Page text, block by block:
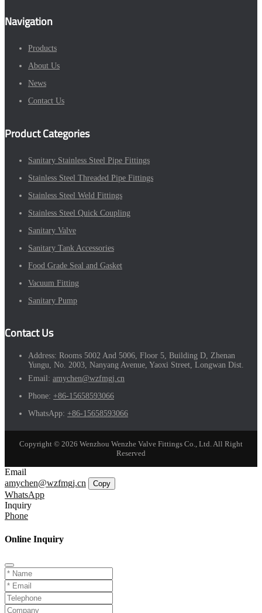
Navigation
Products
About Us
News
Contact Us
Product Categories
Sanitary Stainless Steel Pipe Fittings
Stainless Steel Threaded Pipe Fittings
Stainless Steel Weld Fittings
Stainless Steel Quick Coupling
Sanitary Valve
Sanitary Tank Accessories
Food Grade Seal and Gasket
Vacuum Fitting
Sanitary Pump
Contact Us
Address: Rooms 5002 And 5006, Floor 5, Building D, Zhenan
Yungu, No. 2003, Nanyang Avenue, Yaoxi Street, Longwan Dist.
Email: amychen@wzfmgj.cn
Phone: +86-15658593066
WhatsApp: +86-15658593066
Copyright © 2026 Wenzhou Wenzhe Valve Fittings Co., Ltd. All Right
Reserved
Email
amychen@wzfmgj.cn
Copy
WhatsApp
Inquiry
Phone
Online Inquiry